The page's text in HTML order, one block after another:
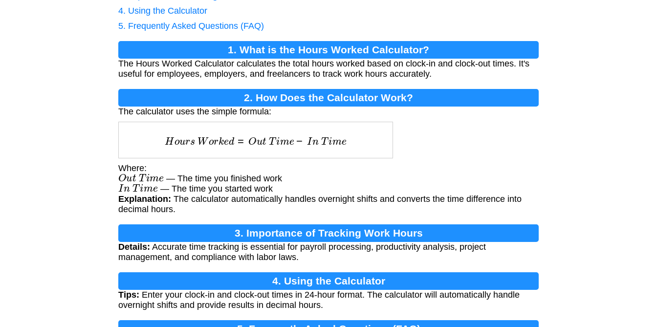
4. Using the Calculator
5. Frequently Asked Questions (FAQ)
1. What is the Hours Worked Calculator?
The Hours Worked Calculator calculates the total hours worked based on clock-in and clock-out times. It's
useful for employees, employers, and freelancers to track work hours accurately.
2. How Does the Calculator Work?
The calculator uses the simple formula:
rs W o ke =O ut Ti T me
Where:
Out Tim — The time you finished work
In Time
— The time you started work
Explanation: The calculator automatically handles overnight shifts and converts the time difference into
decimal hours.
3. Importance of Tracking Work Hours
Details: Accurate time tracking is essential for payroll processing, productivity analysis, project
management, and compliance with labor laws.
4. Using the Calculator
Tips: Enter your clock-in and clock-out times in 24-hour format. The calculator will automatically handle
overnight shifts and provide results in decimal hours.